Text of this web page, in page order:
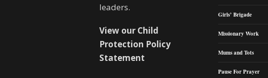
leaders.
View our Child
Protection Policy
Statement
Girls’ Brigade
Missionary Work
Mums and Tots
Pause For Prayer